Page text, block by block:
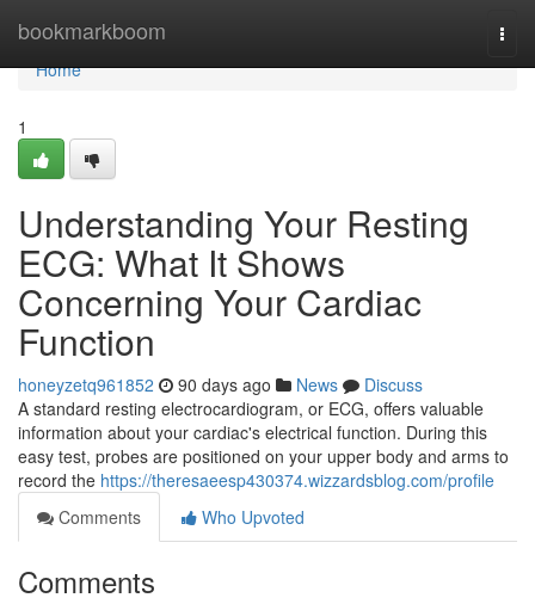
bookmarkboom
Home
Home
1
Understanding Your Resting
ECG: What It Shows
Concerning Your Cardiac
Function
honeyzetq961852 90 days ago News
Discuss
A standard resting electrocardiogram, or ECG, offers valuable
information about your cardiac's electrical function. During this
easy test, probes are positioned on your upper body and arms to
record the https://theresaeesp430374.wizzardsblog.com/profile
Comments
Who Upvoted
Comments